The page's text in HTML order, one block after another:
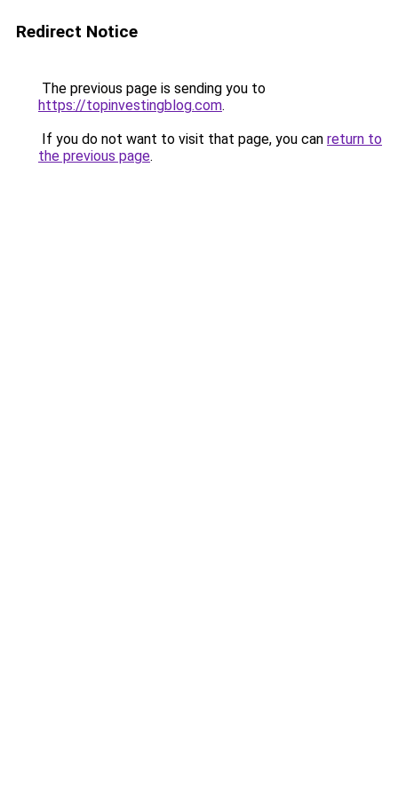
Redirect Notice
The previous page is sending you to
https://topinvestingblog.com.
If you do not want to visit that page, you can return to
the previous page.